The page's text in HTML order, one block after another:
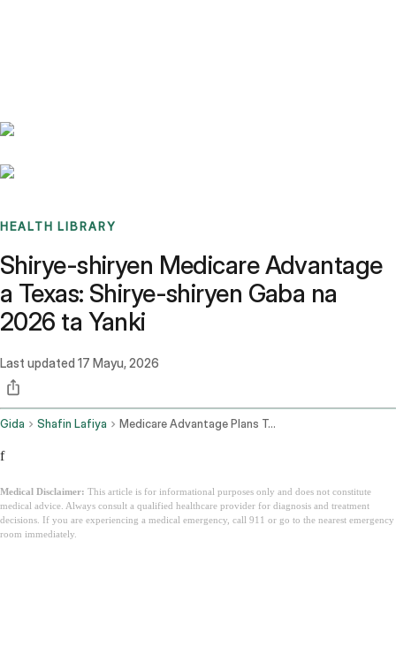
HEALTH LIBRARY
Shirye-shiryen Medicare Advantage
a Texas: Shirye-shiryen Gaba na
2026 ta Yanki
Last updated 17 Mayu, 2026
Gida Shafin Lafiya Medicare Advantage Plans Texas
f
Medical Disclaimer: This article is for informational purposes only and does not constitute
medical advice. Always consult a qualified healthcare provider for diagnosis and treatment
decisions. If you are experiencing a medical emergency, call 911 or go to the nearest emergency
room immediately.